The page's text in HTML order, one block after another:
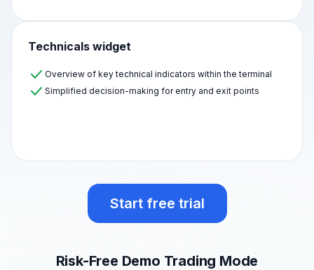
Technicals widget
Overview of key technical indicators within the terminal
Simplified decision-making for entry and exit points
Start free trial
Risk-Free Demo Trading Mode